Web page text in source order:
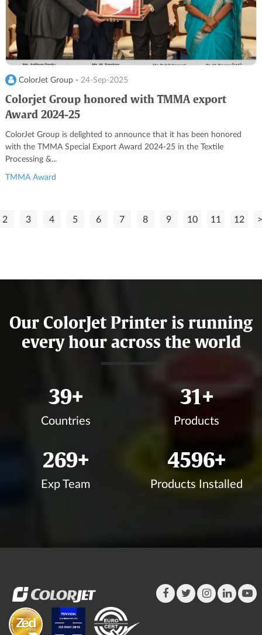
ColorJet Group - 24-Sep-2025
Colorjet Group honored with TMMA export
Award 2024-25
ColorJet Group is delighted to announce that it has been honored
with the TMMA Special Export Award 2024-25 in the Textile
Processing &...
TMMA Award
2 3 4 5 6 7 8 9 10 11 12
Our ColorJet Printer is running
every hour across the world
45+
Countries
36+
Products
310+
Exp Team
5299+
Products Installed